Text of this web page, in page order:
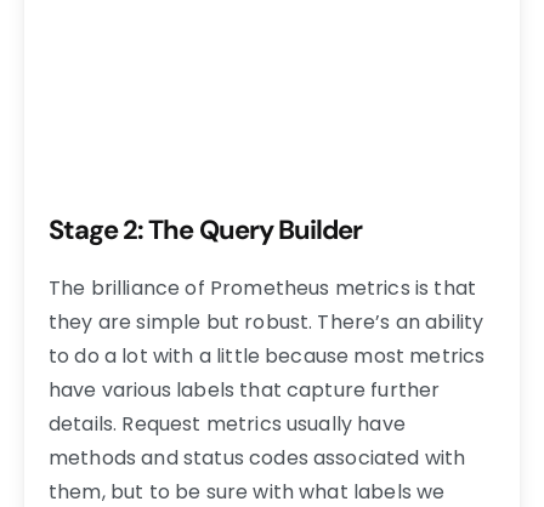
Stage 2: The Query Builder
The brilliance of Prometheus metrics is that
they are simple but robust. There’s an ability
to do a lot with a little because most metrics
have various labels that capture further
details. Request metrics usually have
methods and status codes associated with
them, but to be sure with what labels we